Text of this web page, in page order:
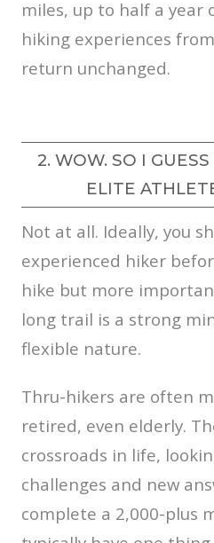
miles, up to half a year
hiking experiences
return unchanged.
2. WOW. SO I
ELITE
Not at all. Ideally, you
experienced hiker
hike but more
long trail is a strong
flexible nature.
Thru-hikers are often
retired, even elderly.
crossroads in life,
challenges and new
complete a 2,000-plus